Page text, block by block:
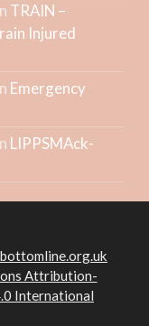
TRAIN –
Injured
Emergency
LIPPSMAck-
Attribution-
International